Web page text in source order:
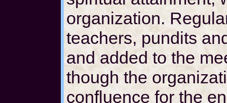
organization.
teachers, pundits
and added to the
though the
confluence for the